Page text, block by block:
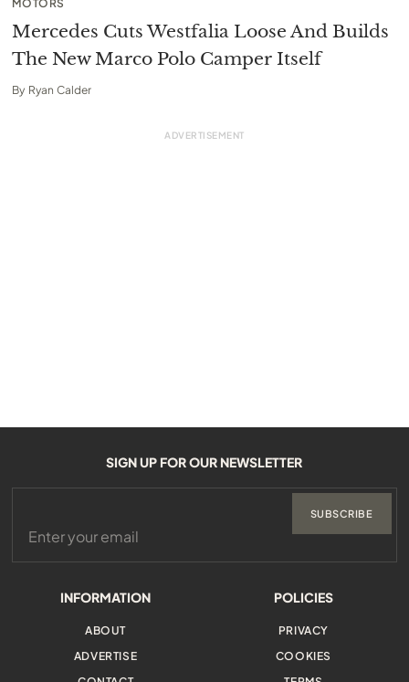
MOTORS
Mercedes Cuts Westfalia Loose And Builds
The New Marco Polo Camper Itself
By Ryan Calder
INFORMATION
ABOUT
ADVERTISE
POLICIES
PRIVACY
COOKIES
SIGN UP FOR OUR NEWSLETTER
SUBSCRIBE